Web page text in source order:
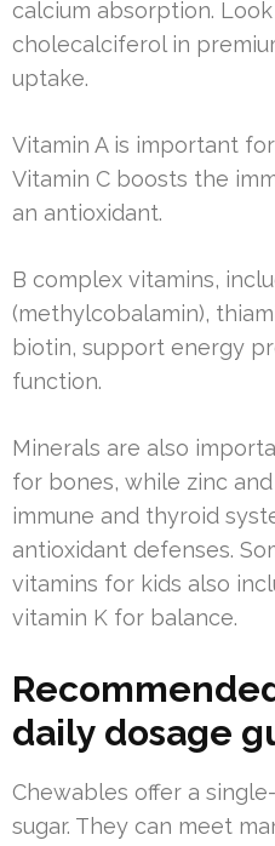
calcium absorption.
cholecalciferol in
uptake.
Vitamin A is important
Vitamin C boosts the
an antioxidant.
B complex vitamins,
(methylcobalamin),
biotin, support energy
function.
Minerals are also
for bones, while zinc
immune and thyroid
antioxidant defenses.
vitamins for kids also
vitamin K for balance.
daily dosage
Chewables offer a
sugar. They can meet